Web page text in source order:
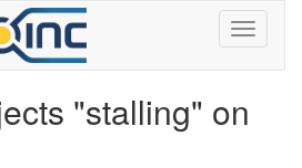
"stalling" on